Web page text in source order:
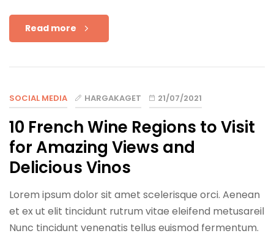
Read more
SOCIAL MEDIA HARGAKAGET 21/07/2021
10 French Wine Regions to Visit
for Amazing Views and
Delicious Vinos
Lorem ipsum dolor sit amet scelerisque orci. Aenean
et ex ut elit tincidunt rutrum vitae eleifend metusareil
Nunc tincidunt venenatis tellus euismod fermentum.